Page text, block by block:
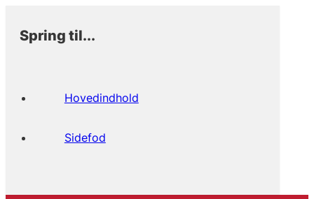
Spring til...
Hovedindhold
Sidefod